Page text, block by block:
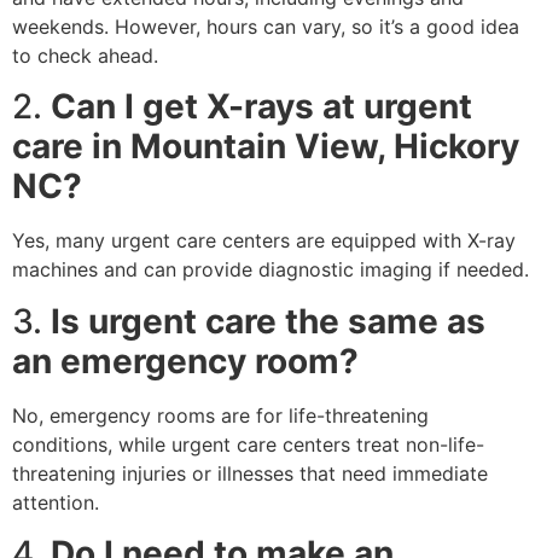
weekends. However, hours can vary, so it’s a good idea
to check ahead.
2. Can I get X-rays at urgent
care in Mountain View, Hickory
NC?
Yes, many urgent care centers are equipped with X-ray
machines and can provide diagnostic imaging if needed.
3. Is urgent care the same as
an emergency room?
No, emergency rooms are for life-threatening
conditions, while urgent care centers treat non-life-
threatening injuries or illnesses that need immediate
attention.